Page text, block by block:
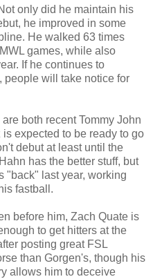
only did he maintain his
he improved in some
He walked 63 times
games, while also
If he continues to
people will take notice for
both recent Tommy John
expected to be ready to go
debut at least until the
has the better stuff, but
"back" last year, working
fastball.
before him, Zach Quate is
to get hitters at the
posting great FSL
than Gorgen's, though his
allows him to deceive